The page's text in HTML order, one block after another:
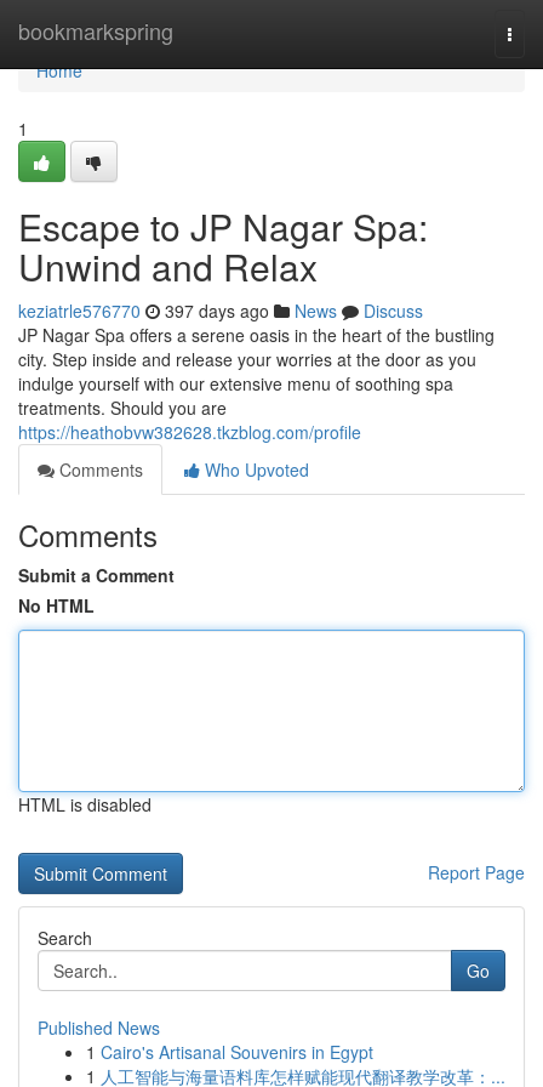
bookmarkspring
Home
Home
1
Escape to JP Nagar Spa:
Unwind and Relax
keziatrle576770 397 days ago News
Discuss
JP Nagar Spa offers a serene oasis in the heart of the bustling
city. Step inside and release your worries at the door as you
indulge yourself with our extensive menu of soothing spa
treatments. Should you are
https://heathobvw382628.tkzblog.com/profile
Comments
Who Upvoted
Comments
Submit a Comment
No HTML
HTML is disabled
Report Page
Search
Go
Published News
1 Cairo's Artisanal Souvenirs in Egypt
1 人工智能与海量语料库怎样赋能现代翻译教学改革：...